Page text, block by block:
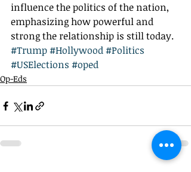
influence the politics of the nation,
emphasizing how powerful and
strong the relationship is still today.
#Trump#Hollywood#Politics
#USElections #oped
Op-Eds